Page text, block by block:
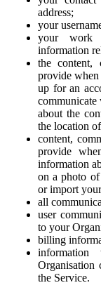
address;
your
your work
information
the content,
provide
up for an
about the
the location
content,
provide
information
on a photo of
or import
all
user
to your
billing
Organisation
the Service.